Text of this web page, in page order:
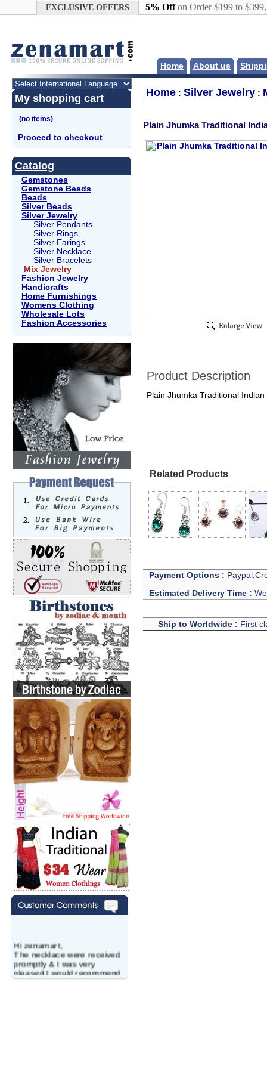
EXCLUSIVE OFFERS 5% Offon Order $199 to
Home About us
My shopping cart
Proceed to checkout
Catalog
Gemstones
Gemstone Beads
Beads
Silver Beads
Silver Jewelry
Silver Pendants
Silver Rings
Silver Earings
Silver Necklace
Silver Bracelets
Mix Jewelry
Fashion Jewelry
Handicrafts
Home Furnishings
Womens Clothing
Wholesale Lots
Fashion Accessories
Hi zenamart,
The necklace were received
promptly & I was very
pleased.I would recommend
this vendor.It was a gift for
Home : Silver Jewelry :
Plain Jhumka Traditional
Product Description
Plain Jhumka Traditional
Related Products
Payment Options :
Estimated Delivery Time :
Ship to Worldwide : First